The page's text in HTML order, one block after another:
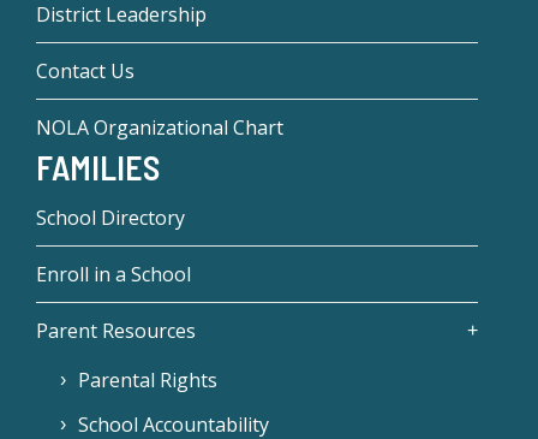
District Leadership
Contact Us
NOLA Organizational Chart
FAMILIES
School Directory
Enroll in a School
Parent Resources
Parental Rights
School Accountability